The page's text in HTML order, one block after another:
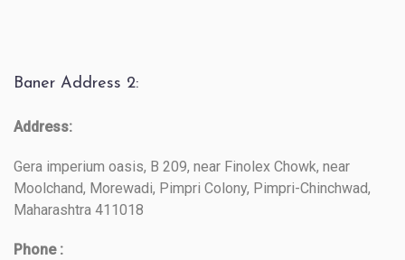
Baner Address 2:
Address:
Gera imperium oasis, B 209, near Finolex Chowk, near
Moolchand, Morewadi, Pimpri Colony, Pimpri-Chinchwad,
Maharashtra 411018
Phone :